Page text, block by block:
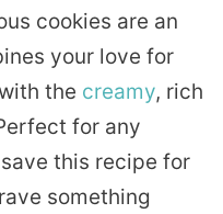
cookies are an
your love for
the creamy, rich
for any
this recipe for
something